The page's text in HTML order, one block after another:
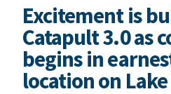
Excitement is
Catapult 3.0 as
begins in
location on